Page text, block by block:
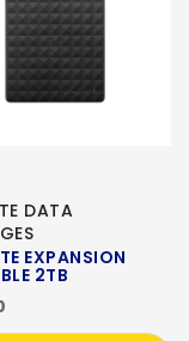
DATA
EXPANSION
2TB